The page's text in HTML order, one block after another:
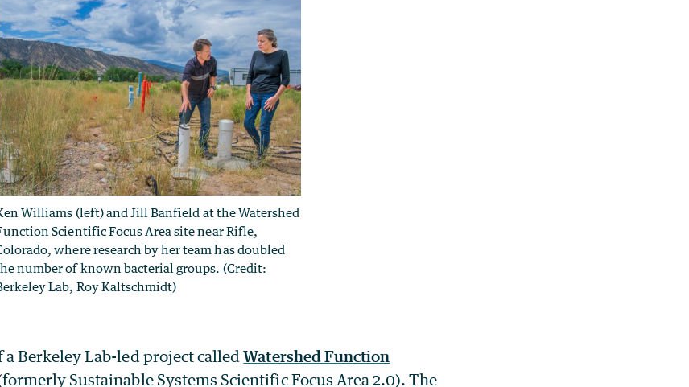
Williams (left) and Jill Banfield at the Watershed
Scientific Focus Area site near Rifle,
where research by her team has doubled
number of known bacterial groups. (Credit:
Lab, Roy Kaltschmidt)
a Berkeley Lab-led project calledWatershed Function
Sustainable Systems Scientific Focus Area 2.0). The